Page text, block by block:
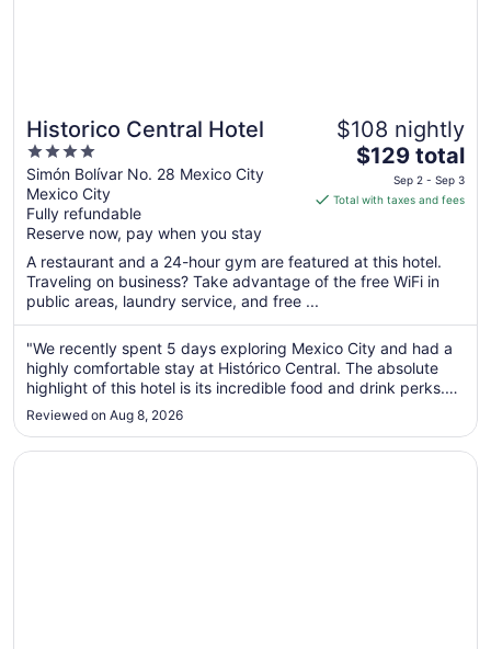
Historico Central Hotel
4
out
of
5
Simón Bolívar No. 28 Mexico City
Mexico City
Fully refundable
Reserve now, pay when you stay
$108 nightly
The
price
is
per
night
Sep
2
to
Sep
$129 total
Sep 2 - Sep 3
Total with taxes and fees
A restaurant and a 24-hour gym are featured at this hotel.
Traveling on business? Take advantage of the free WiFi in
public areas, laundry service, and free ...
"We recently spent 5 days exploring Mexico City and had a
highly comfortable stay at Histórico Central. The absolute
highlight of this hotel is its incredible food and drink perks.
We thoroughly enjoyed the delicious complimentary
breakfast every single day of our stay. On top of that,
having unlimited ..."
Reviewed on Aug 8, 2026
Opens in a new window
Hotel Zócalo Central